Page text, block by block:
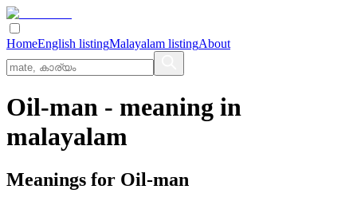
HomeEnglish listingMalayalam listingAbout
Oil-man - meaning in
malayalam
Meanings for Oil-man